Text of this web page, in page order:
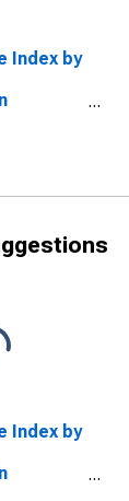
Index by
Index by